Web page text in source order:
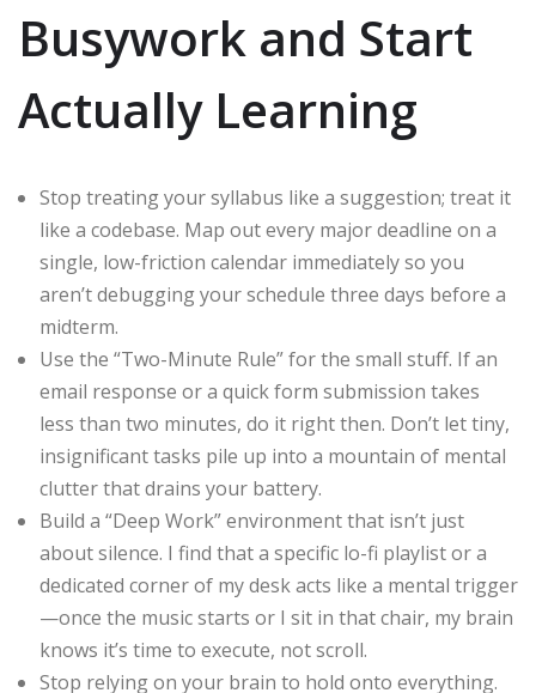
Busywork and Start
Actually Learning
Stop treating your syllabus like a suggestion; treat it
like a codebase. Map out every major deadline on a
single, low-friction calendar immediately so you
aren’t debugging your schedule three days before a
midterm.
Use the “Two-Minute Rule” for the small stuff. If an
email response or a quick form submission takes
less than two minutes, do it right then. Don’t let tiny,
insignificant tasks pile up into a mountain of mental
clutter that drains your battery.
Build a “Deep Work” environment that isn’t just
about silence. I find that a specific lo-fi playlist or a
dedicated corner of my desk acts like a mental trigger
—once the music starts or I sit in that chair, my brain
knows it’s time to execute, not scroll.
Stop relying on your brain to hold onto everything.